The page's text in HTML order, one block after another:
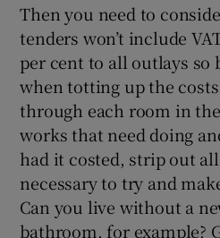
Then you need to
tenders won’t include
per cent to all outlays so
when totting up the
through each room in
works that need doing
had it costed, strip out
necessary to try and
Can you live without a
bathroom, for example?